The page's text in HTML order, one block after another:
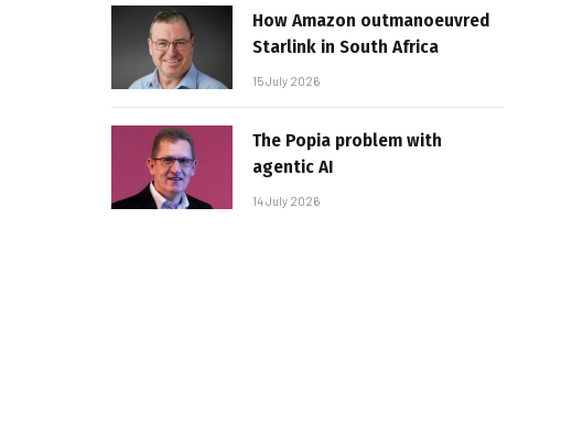
How Amazon outmanoeuvred
Starlink in South Africa
15 July 2026
The Popia problem with
agentic AI
14 July 2026